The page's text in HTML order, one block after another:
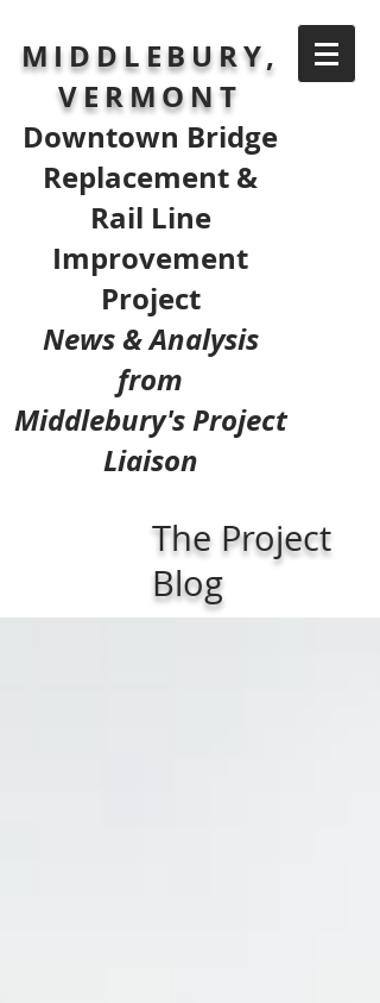
MIDDLEBURY,
VERMONT
Downtown Bridge
Replacement &
Rail Line
Improvement
Project
News & Analysis
from
Middlebury's Project
Liaison
The Project
Blog